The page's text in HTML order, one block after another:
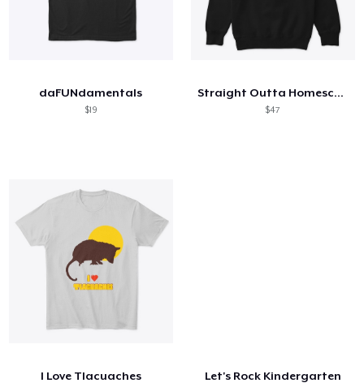
daFUNdamentals
$19
Straight Outta Homeschool
$47
I Love Tlacuaches Let's Rock Kindergarten